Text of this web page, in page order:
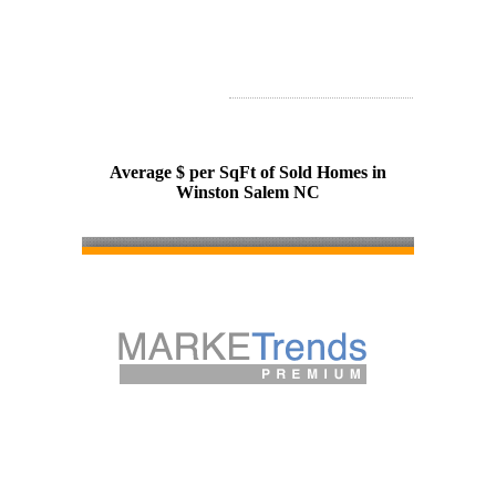
Average $ per SqFt of Sold Homes in
Winston Salem NC